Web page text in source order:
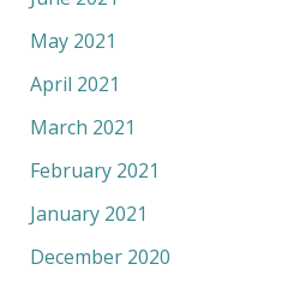
May 2021
April 2021
March 2021
February 2021
January 2021
December 2020